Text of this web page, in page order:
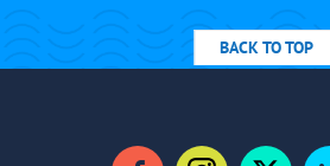
BACK TO TOP